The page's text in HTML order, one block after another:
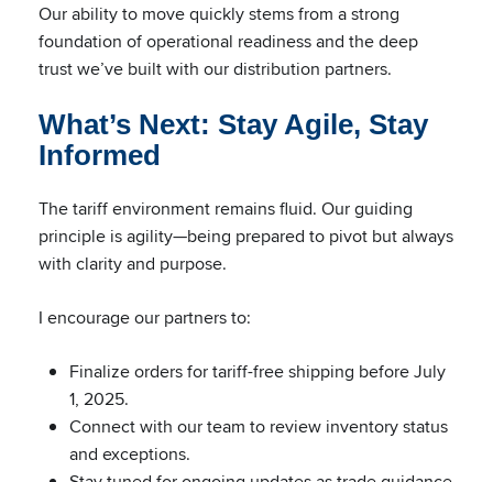
Our ability to move quickly stems from a strong
foundation of operational readiness and the deep
trust we’ve built with our distribution partners.
What’s Next: Stay Agile, Stay
Informed
The tariff environment remains fluid. Our guiding
principle is agility—being prepared to pivot but always
with clarity and purpose.
I encourage our partners to:
Finalize orders for tariff-free shipping before July
1, 2025.
Connect with our team to review inventory status
and exceptions.